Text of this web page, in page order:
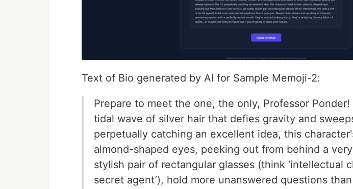
Text of Bio generated by AI for Sample Memoji-2:
Prepare to meet the one, the only, Professor
tidal wave of silver hair that defies gravity and
perpetually catching an excellent idea, this
almond-shaped eyes, peeking out from behind a
stylish pair of rectangular glasses (think ‘intellectual
secret agent’), hold more unanswered questions